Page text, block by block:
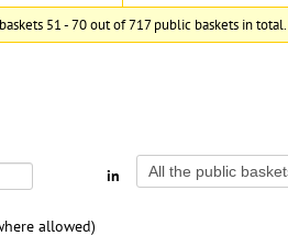
51 - 70 out of 717 public baskets in total.
in
allowed)